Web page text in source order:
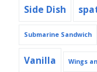
Side Dish
Submarine Sandwich
Vanilla Wings